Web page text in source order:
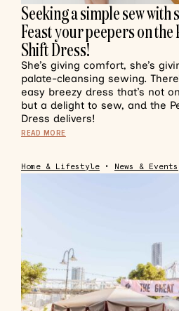
Seeking a simple sew
Feast your peepers on
Shift Dress!
She’s giving comfort, she’s
palate-cleansing sewing.
easy breezy dress that’s not
but a delight to sew, and the
Dress delivers!
READ MORE
Home & Lifestyle • News & Events